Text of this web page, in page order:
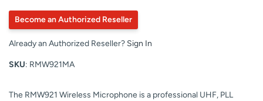
Become an Authorized Reseller
Already an Authorized Reseller? Sign In
SKU: RMW921MA
The RMW921 Wireless Microphone is a professional UHF, PLL